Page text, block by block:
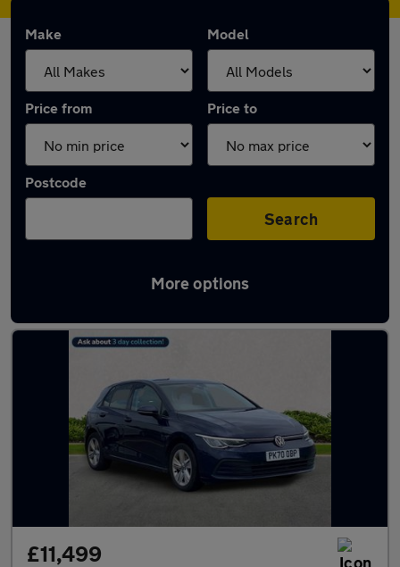
Make Model
Price from Price to
Postcode
Search
More options
Latest used Volkswagen in South Shields
£11,499